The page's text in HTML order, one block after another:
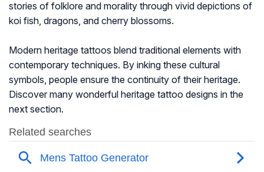
stories of folklore and morality through vivid depictions of
koi fish, dragons, and cherry blossoms.
Modern heritage tattoos blend traditional elements with
contemporary techniques. By inking these cultural
symbols, people ensure the continuity of their heritage.
Discover many wonderful heritage tattoo designs in the
next section.